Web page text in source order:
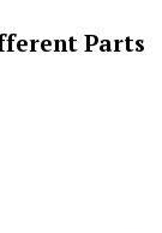
Parts